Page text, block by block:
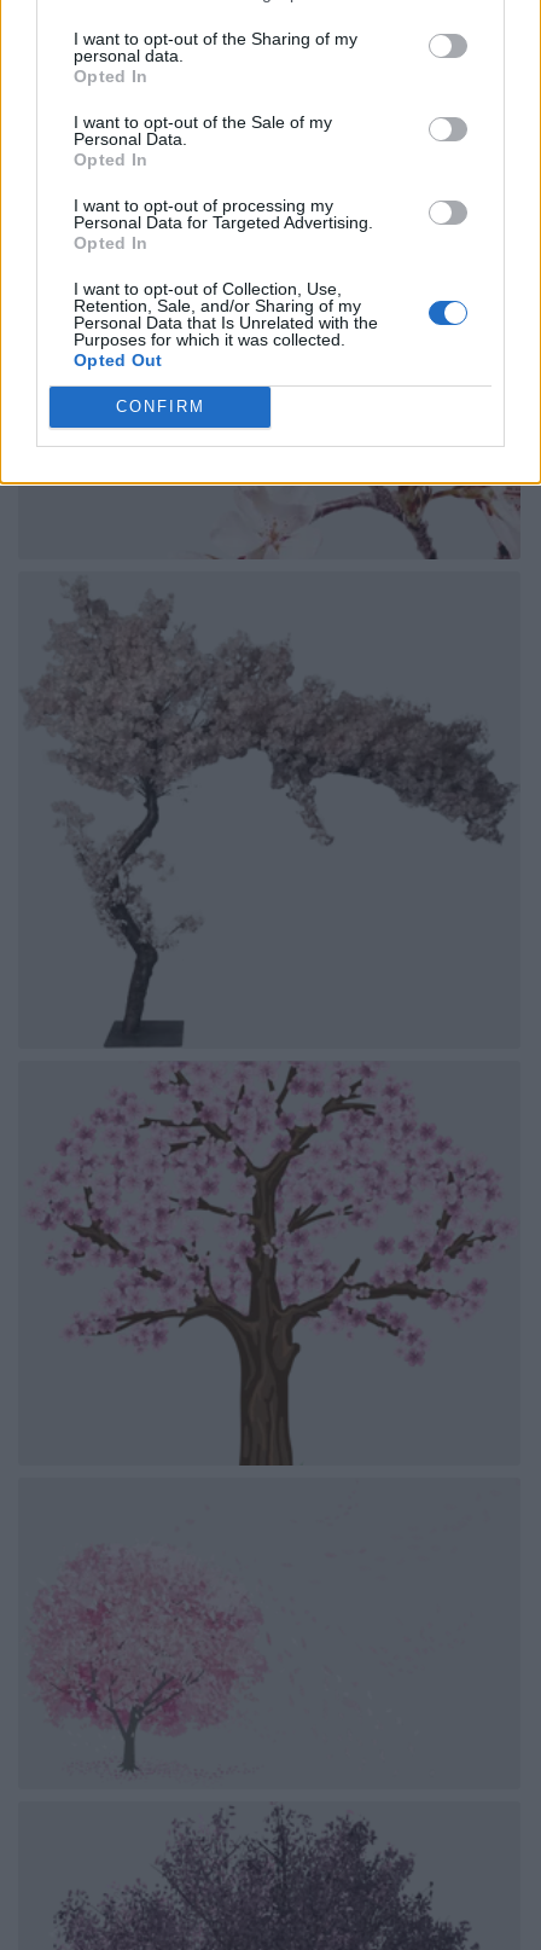
I want to opt-out of the Sharing of my
personal data.
Opted In
I want to opt-out of the Sale of my
Personal Data.
Opted In
I want to opt-out of processing my
Personal Data for Targeted Advertising.
Opted In
I want to opt-out of Collection, Use,
Retention, Sale, and/or Sharing of my
Personal Data that Is Unrelated with the
Purposes for which it was collected.
Opted Out
CONFIRM